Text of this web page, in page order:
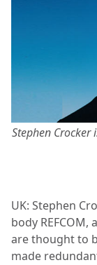
Stephen Crocker
UK: Stephen
body REFCOM,
are thought to
made